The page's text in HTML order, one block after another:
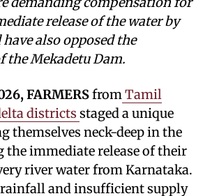
release of the water by
also opposed the
the Mekadetu Dam.
FARMERSfrom Tamil
districts staged a unique
themselves neck-deep in the
the immediate release of their
river water from Karnataka.
and insufficient supply